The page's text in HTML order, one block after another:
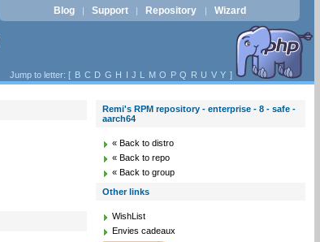
Blog | Support | Repository | Wizard
Jump to letter: [ B C D G H I J L M O P Q R U V Y ]
Remi's RPM repository - enterprise - 8 - safe -
aarch64
« Back to distro
« Back to repo
« Back to group
Other links
WishList
Envies cadeaux